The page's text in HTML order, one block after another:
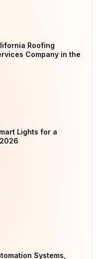
Roofing
Company in the
Lights for a
Systems,